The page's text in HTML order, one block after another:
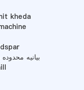
kheda
بیانیه